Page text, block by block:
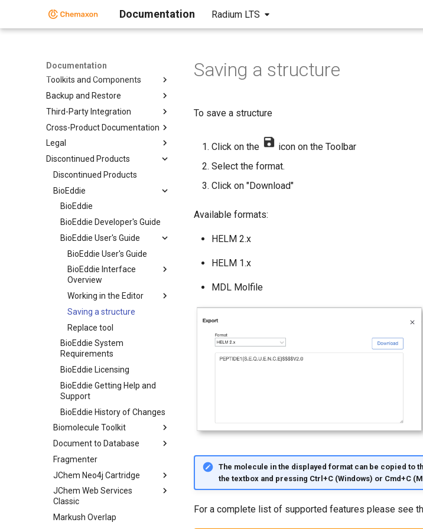
Documentation Radium LTS
Documentation
Standalone Applications
Toolkits and Components
Backup and Restore
Third-Party Integration
Cross-Product Documentation
Legal
Discontinued Products
Discontinued Products
BioEddie
BioEddie
BioEddie Developer's Guide
BioEddie User's Guide
BioEddie User's Guide
BioEddie Interface
Overview
Working in the Editor
Saving a structure
Replace tool
BioEddie System
Requirements
BioEddie Licensing
BioEddie Getting Help and
Support
BioEddie History of Changes
Biomolecule Toolkit
Document to Database
Fragmenter
JChem Neo4j Cartridge
JChem Web Services
Classic
Markush Overlap
Saving a structure
To save a structure
Click on the
icon on the Toolbar
Select the format.
Click on "Download"
Available formats:
HELM 2.x
HELM 1.x
MDL Molfile
The molecule in the displayed format can be copied to
the textbox and pressing Ctrl+C (Windows) or Cmd+C
For a complete list of supported features please see